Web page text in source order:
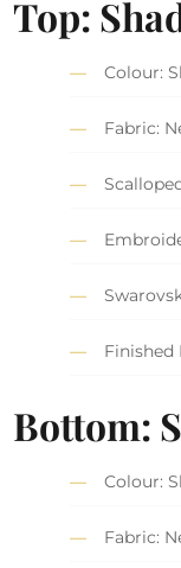
Top:
Colour:
Fabric:
Finished
Bottom:
Colour:
Fabric: